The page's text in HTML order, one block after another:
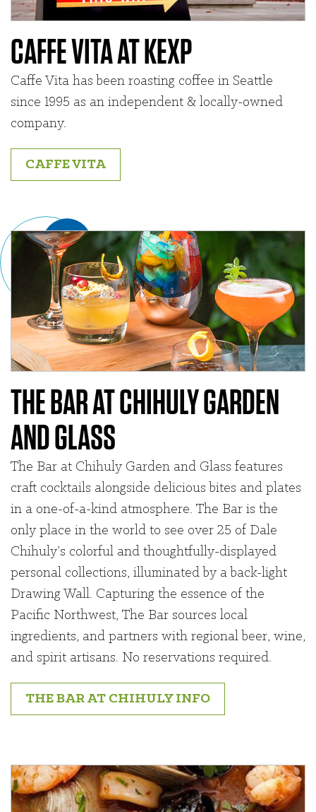
CAFFE VITA AT KEXP
Caffe Vita has been roasting coffee in Seattle
since 1995 as an independent & locally-owned
company.
CAFFE VITA
THE BAR AT CHIHULY GARDEN
AND GLASS
The Bar at Chihuly Garden and Glass features
craft cocktails alongside delicious bites and plates
in a one-of-a-kind atmosphere. The Bar is the
only place in the world to see over 25 of Dale
Chihuly’s colorful and thoughtfully-displayed
personal collections, illuminated by a back-light
Drawing Wall. Capturing the essence of the
Pacific Northwest, The Bar sources local
ingredients, and partners with regional beer, wine,
and spirit artisans. No reservations required.
THE BAR AT CHIHULY INFO